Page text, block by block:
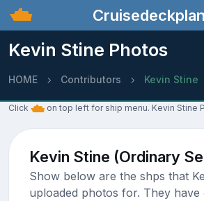
Kevin Stine Photos
HOME Contributors Kevin Stine
Click on top left for ship menu. Kevin Stine
Kevin Stine (Ordinary
Show below are the shps that
uploaded photos for. They have